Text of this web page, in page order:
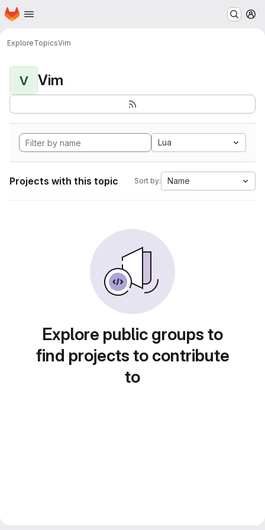
Skip to main content
Homepage
ExploreTopicsVim
V Vim
Lua
Projects with this topic Sort by: Name
Explore public groups to
find projects to contribute
to